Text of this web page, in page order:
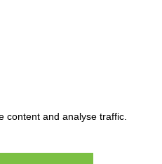
content and analyse traffic.